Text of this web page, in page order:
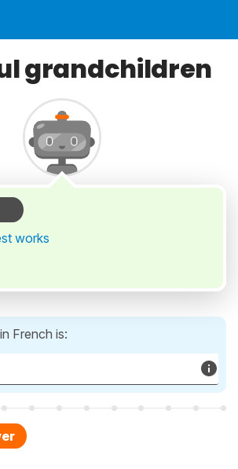
grandchildren
works
French is: